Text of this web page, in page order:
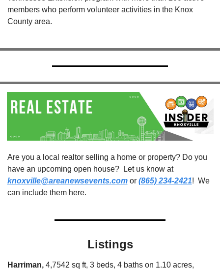
members who perform volunteer activities in the Knox
County area.
Are you a local realtor selling a home or property? Do you
have an upcoming open house?  Let us know at
knoxville@areanewsevents.com or (865) 234-2421!  We
can include them here.
Listings
Harriman, 4,7542 sq ft, 3 beds, 4 baths on 1.10 acres,